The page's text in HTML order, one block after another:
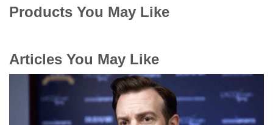
Products You May Like
Articles You May Like